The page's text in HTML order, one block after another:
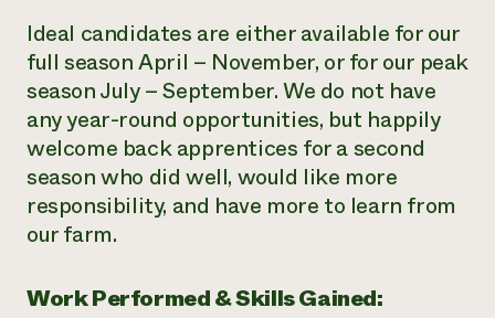
Ideal candidates are either available for our
full season April – November, or for our peak
season July – September. We do not have
any year-round opportunities, but happily
welcome back apprentices for a second
season who did well, would like more
responsibility, and have more to learn from
our farm.
Work Performed & Skills Gained: